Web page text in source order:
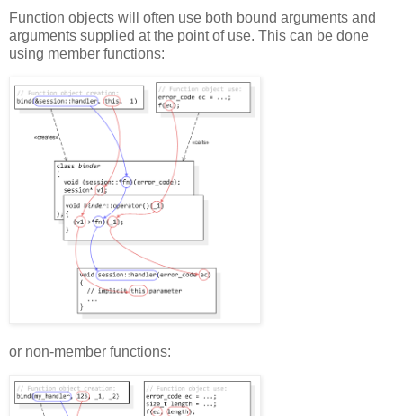
Function objects will often use both bound arguments and
arguments supplied at the point of use. This can be done
using member functions:
or non-member functions: